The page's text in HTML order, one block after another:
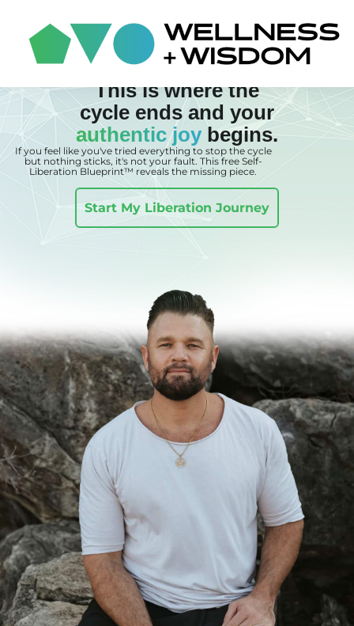
This is where the
cycle ends and your
authentic joy begins.
If you feel like you've tried everything to stop the cycle
but nothing sticks, it's not your fault. This free Self-
Liberation Blueprint™ reveals the missing piece.
Start My Liberation Journey